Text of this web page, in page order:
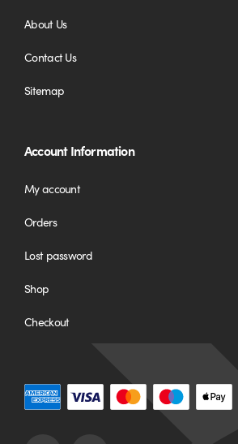
About Us
Contact Us
Sitemap
Account Information
My account
Orders
Lost password
Shop
Checkout